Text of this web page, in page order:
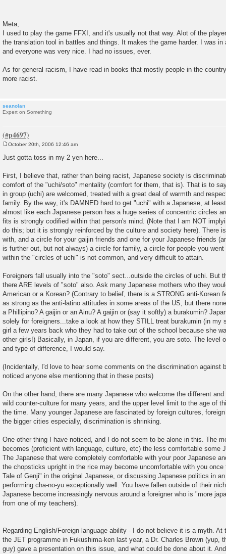
Meta,
I used to play the game FFXI, and it's usually not that way. Alot of the
the translation tool in battles and things. It makes the game harder. I was in
and everyone was very nice. I had no issues, ever.
As for general racism, I have read in books that mostly people in the
more racist.
seanolan
Expert on Something
s
October 20th, 2006 12:46 am
Just gotta toss in my 2 yen here...
First, I believe that, rather than being racist, Japanese society is
comfort of the "uchi/soto" mentality (comfort for them, that is). That is to
in group (uchi) are welcomed, treated with a great deal of warmth and
family. By the way, it's DAMNED hard to get "uchi" with a Japanese, at
almost like each Japanese person has a huge series of concentric circles
fits is strongly codified within that person's mind. (Note that I am NOT
do this; but it is strongly reinforced by the culture and society here). There
with, and a circle for your gaijin friends and one for your Japanese friends
is further out, but not always) a circle for family, a circle for people you
within the "circles of uchi" is not common, and very difficult to attain.
Foreigners fall usually into the "soto" sect...outside the circles of uchi. But
there ARE levels of "soto" also. Ask many Japanese mothers who they
American or a Korean? (Contrary to belief, there is a STRONG anti-Korean
as strong as the anti-latino attitudes in some areas of the US, but there
a Phillipino? A gaijin or an Ainu? A gaijin or (say it softly) a burakumin?
solely for foreigners...take a look at how they STILL treat burakumin (in my
girl a few years back who they had to take out of the school because she
other girls!) Basically, in Japan, if you are different, you are soto. The level
and type of difference, I would say.
(Incidentally, I'd love to hear some comments on the discrimination against
noticed anyone else mentioning that in these posts)
On the other hand, there are many Japanese who welcome the different
wild counter-culture for many years, and the upper level limit to the age of
the time. Many younger Japanese are fascinated by foreign cultures,
the bigger cities especially, discrimination is shrinking.
One other thing I have noticed, and I do not seem to be alone in this. The
becomes (proficient with language, culture, etc) the less comfortable some
The Japanese that were completely comfortable with your poor Japanese
the chopsticks upright in the rice may become uncomfortable with you
Tale of Genji" in the original Japanese, or discussing Japanese politics in
performing cha-no-yu exceptionally well. You have fallen outside of their
Japanese become increasingly nervous around a foreigner who is "more
from one of my teachers).
Regarding English/Foreign language ability - I do not believe it is a myth. At
the JET programme in Fukushima-ken last year, a Dr. Charles Brown (yup,
guy) gave a presentation on this issue, and what could be done about it.